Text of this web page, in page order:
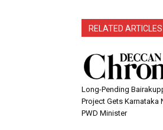
RELATED ARTICLES
Long-Pending
Project Gets Karnataka
PWD Minister